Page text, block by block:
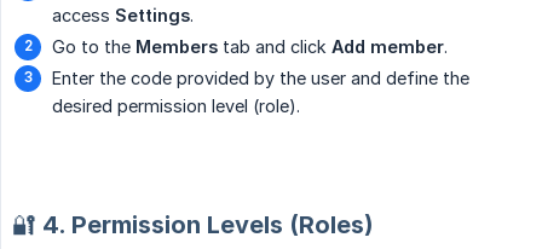
access Settings.
Go to the Members tab and click Add member.
Enter the code provided by the user and define the
desired permission level (role).
🔐 4. Permission Levels (Roles)